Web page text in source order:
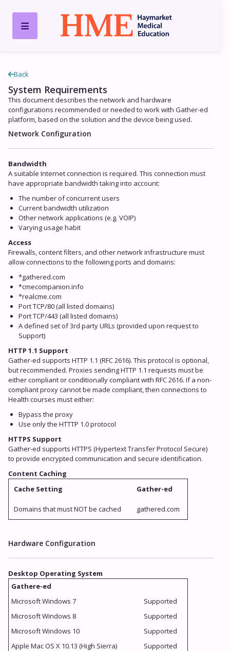
Back
System Requirements
This document describes the network and hardware
configurations recommended or needed to work with Gather-ed
platform, based on the solution and the device being used.
Network Configuration
Bandwidth
A suitable Internet connection is required. This connection must
have appropriate bandwidth taking into account:
The number of concurrent users
Current bandwidth utilization
Other network applications (e.g. VOIP)
Varying usage habit
Access
Firewalls, content filters, and other network infrastructure must
allow connections to the following ports and domains:
*gathered.com
*cmecompanion.info
*realcme.com
Port TCP/80 (all listed domains)
Port TCP/443 (all listed domains)
A defined set of 3rd party URLs (provided upon request to
Support)
HTTP 1.1 Support
Gather-ed supports HTTP 1.1 (RFC 2616). This protocol is optional,
but recommended. Proxies sending HTTP 1.1 requests must be
either compliant or conditionally compliant with RFC 2616. If a non-
compliant proxy cannot be made compliant, then connections to
Health courses must either:
Bypass the proxy
Use only the HTTTP 1.0 protocol
HTTPS Support
Gather-ed supports HTTPS (Hypertext Transfer Protocol Secure)
to provide encrypted communication and secure identification.
Content Caching
Cache Setting
Gather-ed
Domains that must NOT be cached gathered.com
Hardware Configuration
Desktop Operating System
Gathere-ed
Microsoft Windows 7
Supported
Microsoft Windows 8
Supported
Microsoft Windows 10
Supported
Apple Mac OS X 10.13 (High Sierra)
Supported